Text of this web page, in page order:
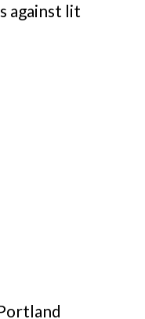
against lit